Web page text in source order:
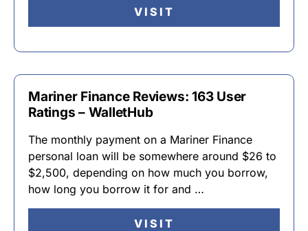
VISIT
Mariner Finance Reviews: 163 User
Ratings – WalletHub
The monthly payment on a Mariner Finance
personal loan will be somewhere around $26 to
$2,500, depending on how much you borrow,
how long you borrow it for and …
VISIT